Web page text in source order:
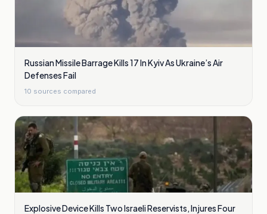
Russian Missile Barrage Kills 17 In Kyiv As Ukraine’s Air
Defenses Fail
10 sources compared
Explosive Device Kills Two Israeli Reservists, Injures Four